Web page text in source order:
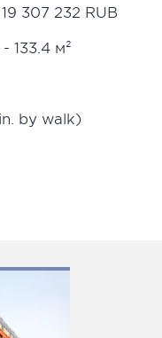
307 232 RUB
- 133.4 м²
by walk)